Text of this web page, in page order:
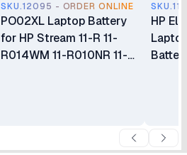
SKU.12095 - ORDER ONLINE
PO02XL Laptop Battery
for HP Stream 11-R 11-
R014WM 11-R010NR 11-Y
HP